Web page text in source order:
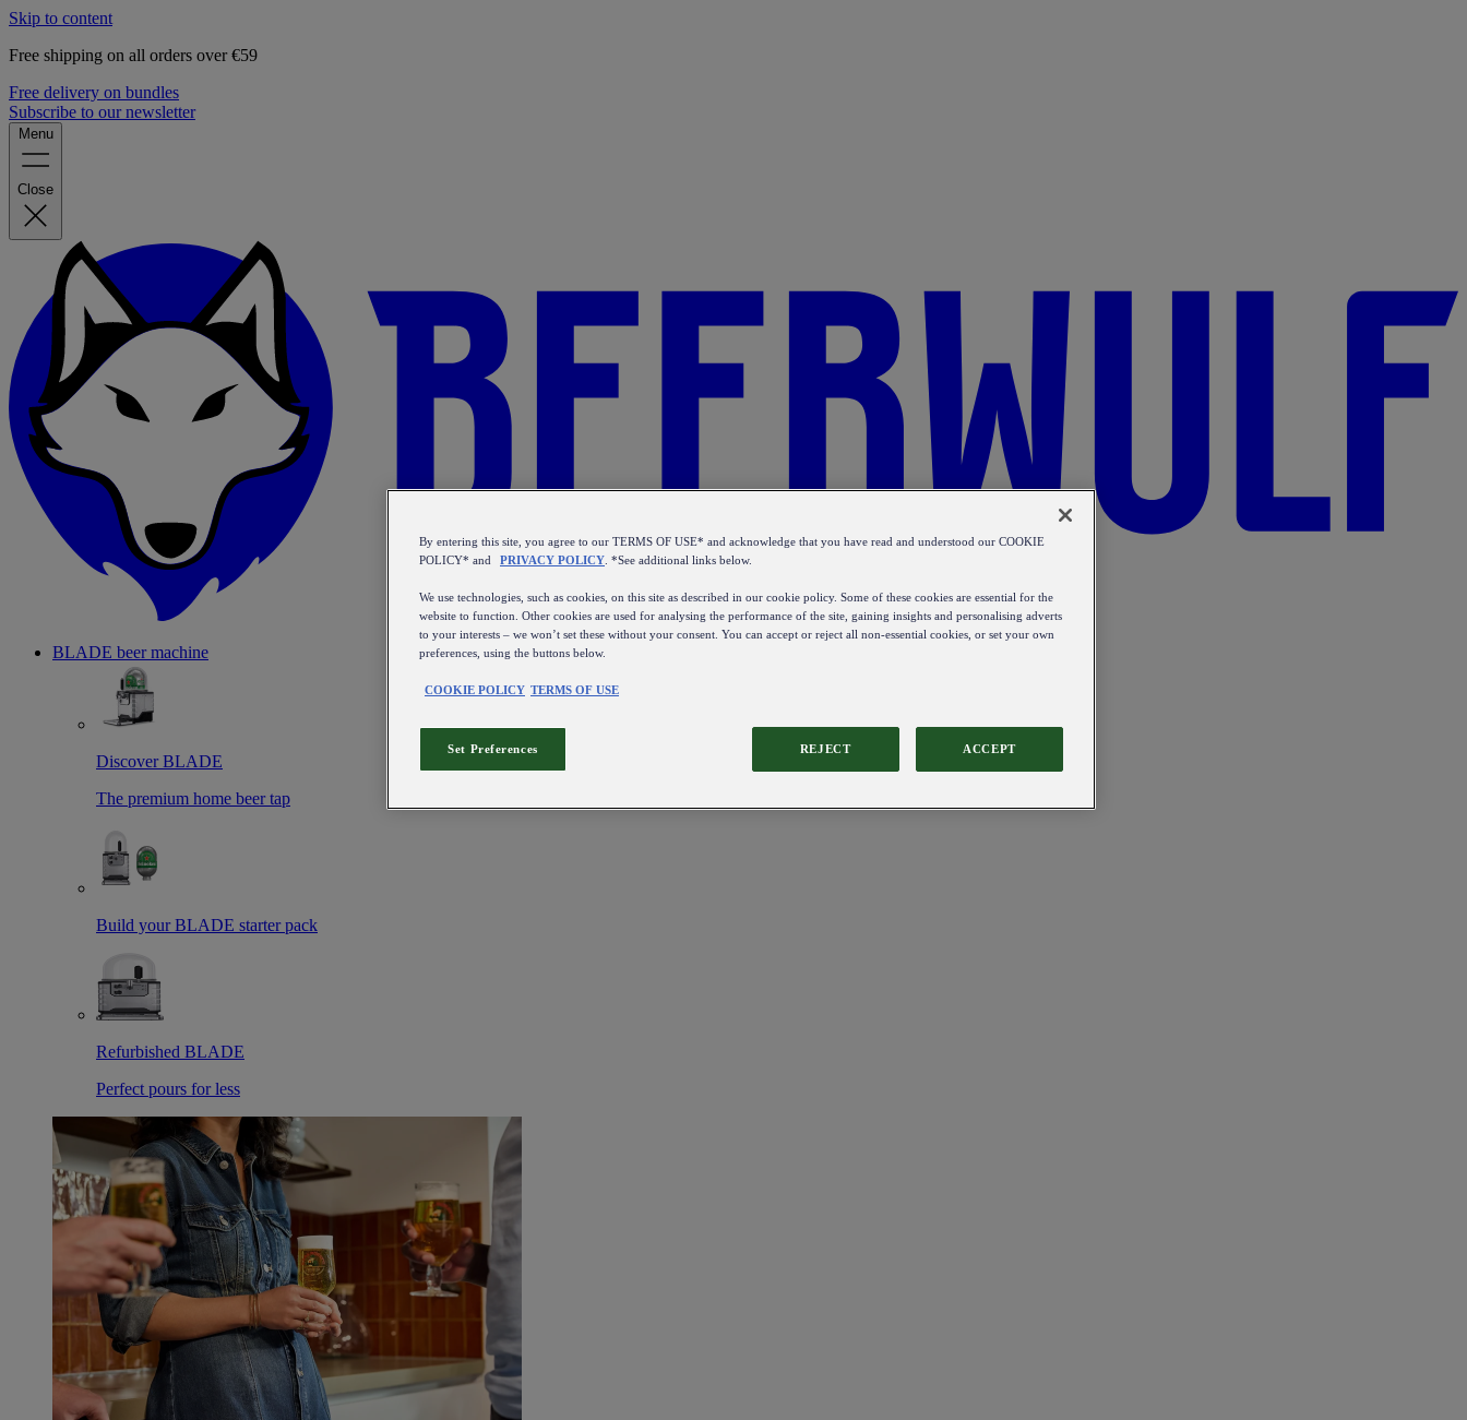
Skip to content
Free shipping on all orders over €59
Free delivery on bundles
Subscribe to our newsletter
Menu
Close
BLADE beer machine
Discover BLADE
The premium home beer tap
Build your BLADE starter pack
Refurbished BLADE
Perfect pours for less
By entering this site, you agree to our TERMS OF USE* and acknowledge that you have read and understood our COOKIE
POLICY* and
PRIVACY POLICY . *See additional links below.
We use technologies, such as cookies, on this site as described in our cookie policy. Some of these cookies are essential for the
website to function. Other cookies are used for analysing the performance of the site, gaining insights and personalising adverts
to your interests – we won’t set these without your consent. You can accept or reject all non-essential cookies, or set your own
preferences, using the buttons below.
COOKIE POLICY TERMS OF USE
REJECT ACCEPT
Set Preferences